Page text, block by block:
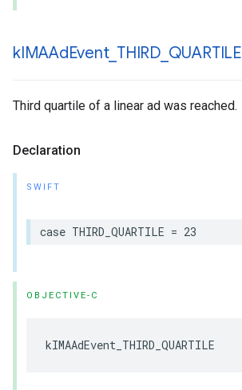
kIMAAdEvent_ THIRD_ QUARTILE
Third quartile of a linear ad was reached.
Declaration
SWIFT
case THIRD_QUARTILE = 23
OBJECTIVE-C
kIMAAdEvent_THIRD_QUARTILE